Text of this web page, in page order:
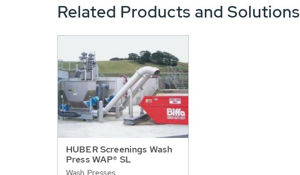
Related Products and Solutions
HUBER Screenings Wash
Press WAP® SL
Wash Presses